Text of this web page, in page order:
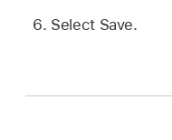
Select Save.